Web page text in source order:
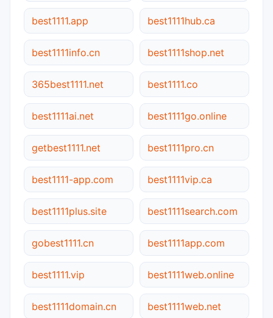
best1111.app best1111hub.ca
best1111info.cn best1111shop.net
365best1111.net best1111.co
best1111ai.net best1111go.online
getbest1111.net best1111pro.cn
best1111-app.com best1111vip.ca
best1111plus.site best1111search.com
gobest1111.cn best1111app.com
best1111.vip best1111web.online
best1111domain.cn best1111web.net